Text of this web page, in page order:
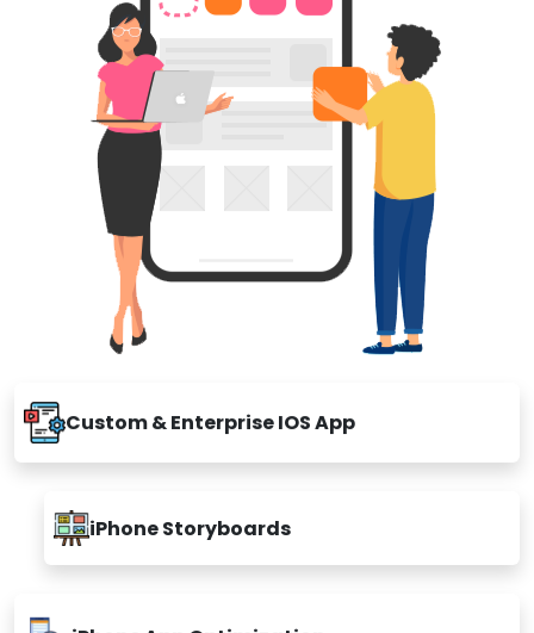
Custom & Enterprise IOS App
iPhone Storyboards